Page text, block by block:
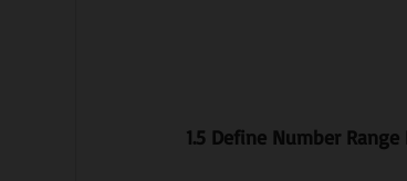
1.5 Define Number